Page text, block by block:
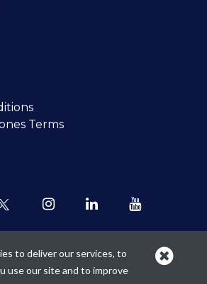
Terms
is torevolutionize the
to deliver our services, to
use our site and to improve